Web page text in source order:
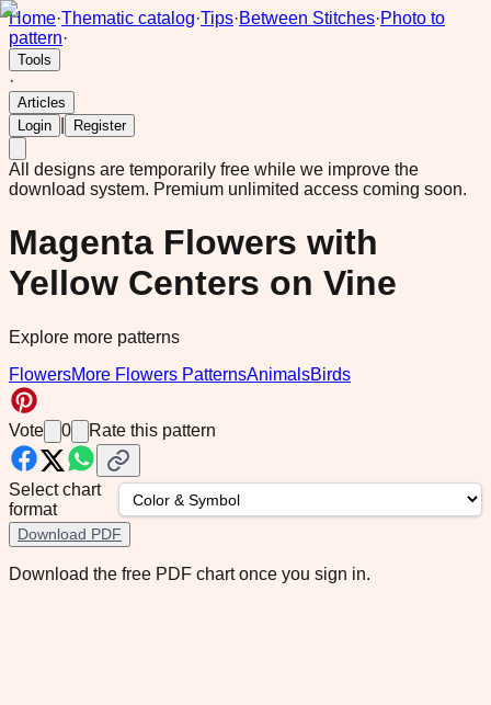
Home·Thematic catalog·Tips·Between Stitches·Photo to
pattern·
Tools
·
Articles
Login
Register
All designs are temporarily free while we improve the
download system. Premium unlimited access coming soon.
Magenta Flowers with
Yellow Centers on Vine
Explore more patterns
FlowersMore Flowers PatternsAnimalsBirds
Vote 0 Rate this pattern
Select chart
format
Download PDF
Download the free PDF chart once you sign in.